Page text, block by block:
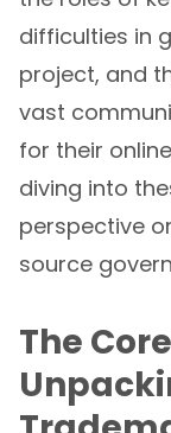
difficulties in
project, and
vast
for their
diving into
perspective
source
The